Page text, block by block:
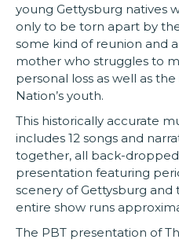
young Gettysburg natives
only to be torn apart by
some kind of reunion and
mother who struggles to
personal loss as well as
Nation’s youth.
This historically accurate
includes 12 songs and
together, all back-
presentation featuring
scenery of Gettysburg
entire show runs
The PBT presentation of